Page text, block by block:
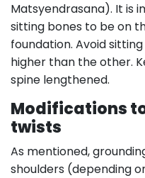
Matsyendrasana). It is
sitting bones to be on
foundation. Avoid
higher than the other.
spine lengthened.
Modifications
twists
As mentioned,
shoulders (depending